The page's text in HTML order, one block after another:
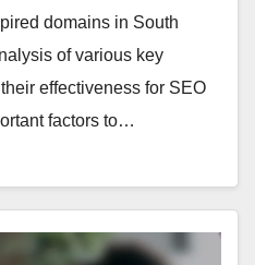
domains in South
of various key
effectiveness for SEO
factors to…